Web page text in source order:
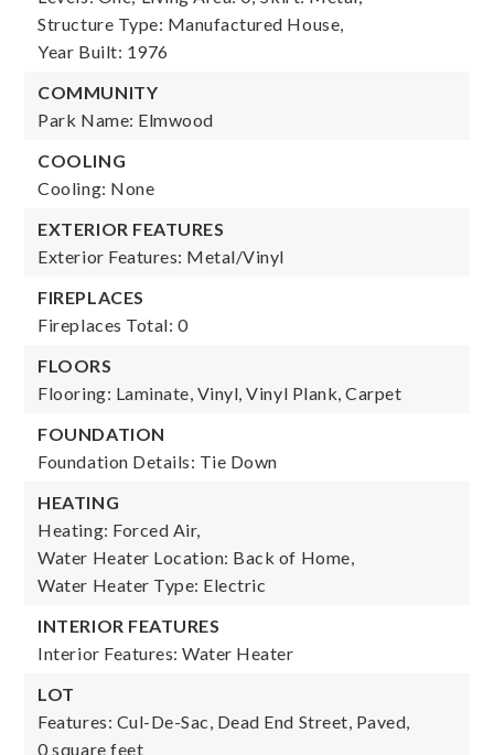
Structure Type: Manufactured House,
Year Built: 1976
COMMUNITY
Park Name: Elmwood
COOLING
Cooling: None
EXTERIOR FEATURES
Exterior Features: Metal/Vinyl
FIREPLACES
Fireplaces Total: 0
FLOORS
Flooring: Laminate, Vinyl, Vinyl Plank, Carpet
FOUNDATION
Foundation Details: Tie Down
HEATING
Heating: Forced Air,
Water Heater Location: Back of Home,
Water Heater Type: Electric
INTERIOR FEATURES
Interior Features: Water Heater
LOT
Features: Cul-De-Sac, Dead End Street, Paved,
0 square feet